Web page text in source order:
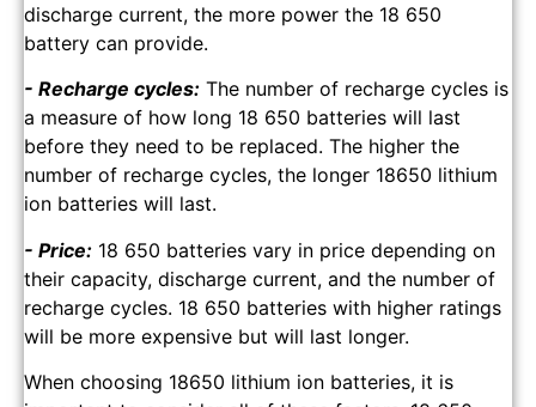
discharge current, the more power the 18 650
battery can provide.
- Recharge cycles: The number of recharge cycles is
a measure of how long 18 650 batteries will last
before they need to be replaced. The higher the
number of recharge cycles, the longer 18650 lithium
ion batteries will last.
- Price: 18 650 batteries vary in price depending on
their capacity, discharge current, and the number of
recharge cycles. 18 650 batteries with higher ratings
will be more expensive but will last longer.
When choosing 18650 lithium ion batteries, it is